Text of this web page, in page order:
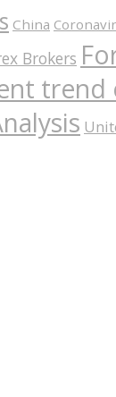
China
Brokers
trend